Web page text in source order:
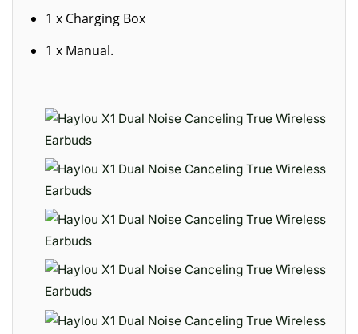
1 x Charging Box
1 x Manual.